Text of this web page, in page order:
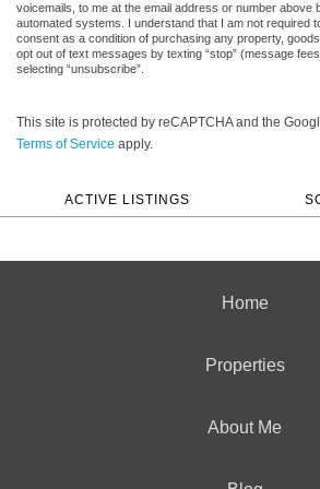
voicemails, to me at the email address or number above
automated systems. I understand that I am not required
consent as a condition of purchasing any property,
opt out of text messages by texting “stop” (message
selecting “unsubscribe”.
This site is protected by reCAPTCHA and the
Terms of Service apply.
ACTIVE LISTINGS
Home
Properties
About Me